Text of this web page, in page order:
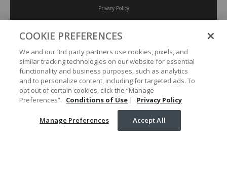
Privacy Policy
Accessibility Policy
Conditions of Use
Manage Preferences
Your Privacy Choices
COOKIE PREFERENCES
We and our 3rd party partners use cookies, pixels, and
similar tracking technologies on our website for essential
functionality and business purposes, such as analytics
and to personalize content, including for targeted ads. To
opt out of certain cookies, click the “Manage
Preferences”. Conditions of Use | Privacy Policy
Manage Preferences Accept All